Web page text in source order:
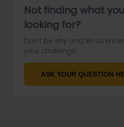
Not finding what
looking for?
Don't be shy and let us
your challenge.
ASK YOUR QUESTION